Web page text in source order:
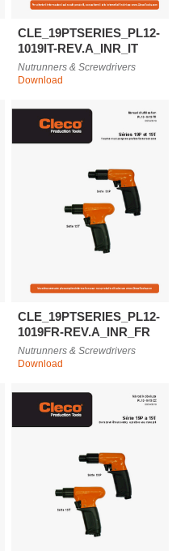
CLE_19PTSERIES_PL12-
1019IT-REV.A_INR_IT
Nutrunners & Screwdrivers
Download
CLE_19PTSERIES_PL12-
1019FR-REV.A_INR_FR
Nutrunners & Screwdrivers
Download